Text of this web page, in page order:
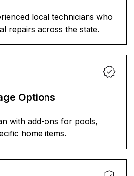
local technicians who
repairs across the state.
Options
with add-ons for pools,
home items.